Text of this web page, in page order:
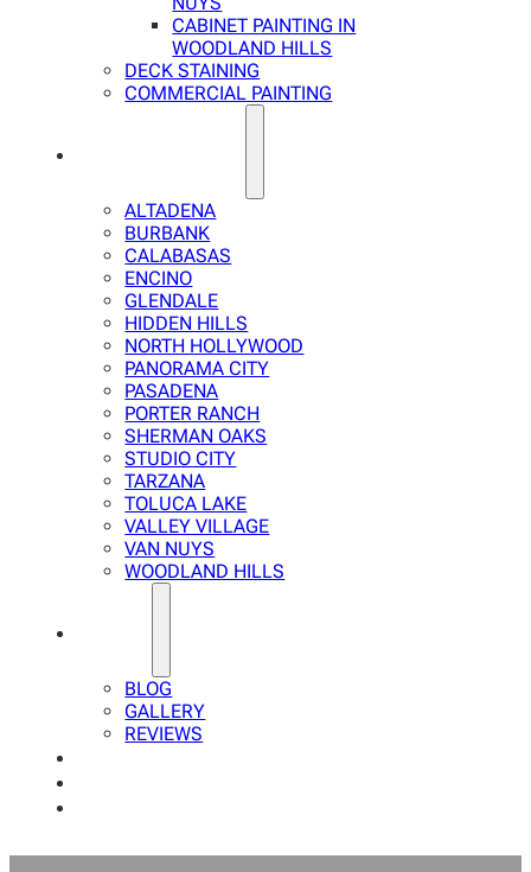
CABINET PAINTING IN
WOODLAND HILLS
DECK STAINING
COMMERCIAL PAINTING
ALTADENA
BURBANK
CALABASAS
ENCINO
GLENDALE
HIDDEN HILLS
NORTH HOLLYWOOD
PANORAMA CITY
PASADENA
PORTER RANCH
SHERMAN OAKS
STUDIO CITY
TARZANA
TOLUCA LAKE
VALLEY VILLAGE
VAN NUYS
WOODLAND HILLS
BLOG
GALLERY
REVIEWS